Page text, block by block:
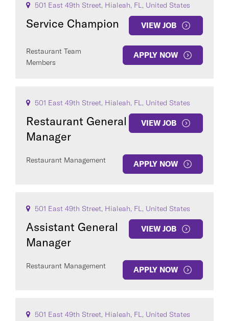
501 East 49th Street, Hialeah, FL, United States
Service Champion VIEW JOB
Restaurant Team
Members
APPLY NOW
501 East 49th Street, Hialeah, FL, United States
Restaurant General
Manager
VIEW JOB
Restaurant Management APPLY NOW
501 East 49th Street, Hialeah, FL, United States
Assistant General
Manager
VIEW JOB
Restaurant Management APPLY NOW
501 East 49th Street, Hialeah, FL, United States